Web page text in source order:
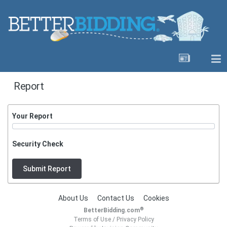
Report
Your Report
Security Check
Submit Report
About Us Contact Us Cookies
BetterBidding.com®
Terms of Use/ Privacy Policy